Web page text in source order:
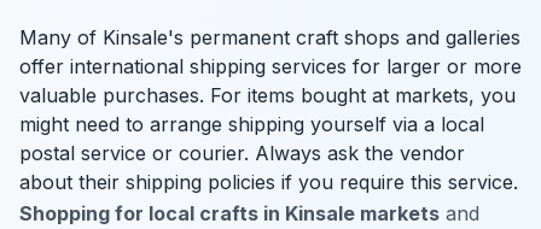
Many of Kinsale's permanent craft shops and galleries
offer international shipping services for larger or more
valuable purchases. For items bought at markets, you
might need to arrange shipping yourself via a local
postal service or courier. Always ask the vendor
about their shipping policies if you require this service.
Shopping for local crafts in Kinsale markets and